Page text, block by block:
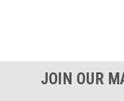
Polar Acid
/* Modern Card UI
apple-system,
auto; background:
JOIN OUR